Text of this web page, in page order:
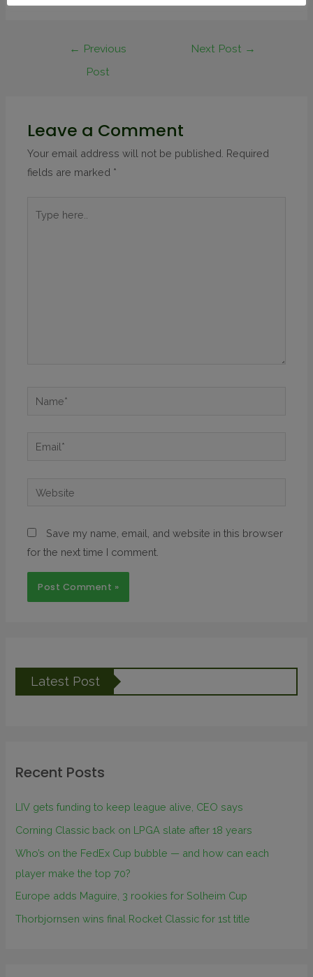
← Previous
Post
Next Post →
Leave a Comment
Your email address will not be published. Required
fields are marked *
Save my name, email, and website in this browser
for the next time I comment.
Latest Post
Recent Posts
LIV gets funding to keep league alive, CEO says
Corning Classic back on LPGA slate after 18 years
Who’s on the FedEx Cup bubble — and how can each
player make the top 70?
Europe adds Maguire, 3 rookies for Solheim Cup
Thorbjornsen wins final Rocket Classic for 1st title